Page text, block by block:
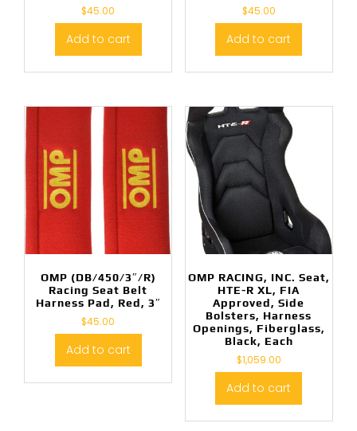
$45.00
Add to cart
$45.00
Add to cart
OMP (DB/450/3″/R)
Racing Seat Belt
Harness Pad, Red, 3″
$45.00
Add to cart
OMP RACING, INC. Seat,
HTE-R XL, FIA
Approved, Side
Bolsters, Harness
Openings, Fiberglass,
Black, Each
$1,059.00
Add to cart